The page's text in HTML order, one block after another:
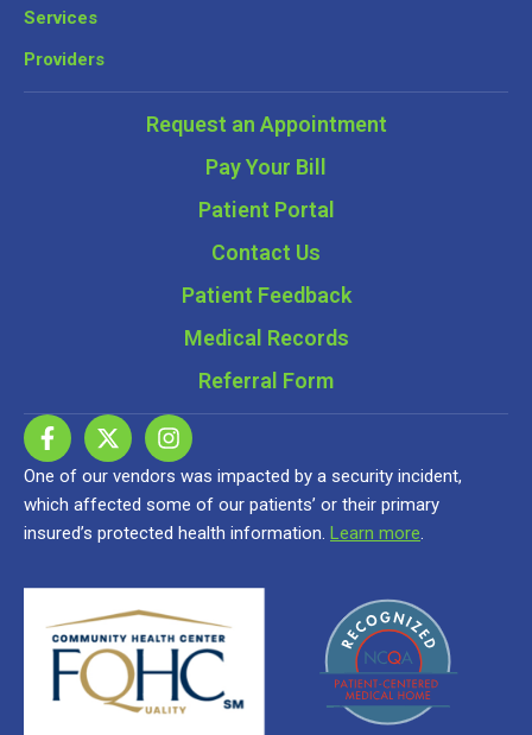
Services
Providers
Request an Appointment
Pay Your Bill
Patient Portal
Contact Us
Patient Feedback
Medical Records
Referral Form
One of our vendors was impacted by a security incident,
which affected some of our patients’ or their primary
insured’s protected health information. Learn more.